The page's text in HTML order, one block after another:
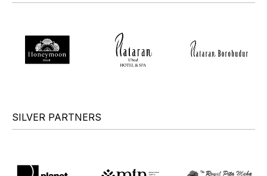
SILVER PARTNERS